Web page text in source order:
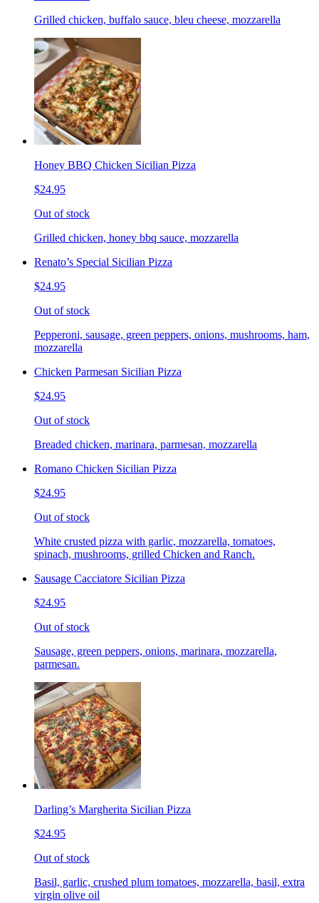
Grilled chicken, buffalo sauce, bleu cheese, mozzarella
Honey BBQ Chicken Sicilian Pizza
$24.95
Out of stock
Grilled chicken, honey bbq sauce, mozzarella
Renato’s Special Sicilian Pizza
$24.95
Out of stock
Pepperoni, sausage, green peppers, onions, mushrooms, ham,
mozzarella
Chicken Parmesan Sicilian Pizza
$24.95
Out of stock
Breaded chicken, marinara, parmesan, mozzarella
Romano Chicken Sicilian Pizza
$24.95
Out of stock
White crusted pizza with garlic, mozzarella, tomatoes,
spinach, mushrooms, grilled Chicken and Ranch.
Sausage Cacciatore Sicilian Pizza
$24.95
Out of stock
Sausage, green peppers, onions, marinara, mozzarella,
parmesan.
Darling’s Margherita Sicilian Pizza
$24.95
Out of stock
Basil, garlic, crushed plum tomatoes, mozzarella, basil, extra
virgin olive oil